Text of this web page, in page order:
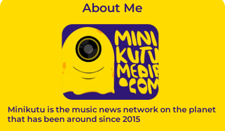
About Me
Minikutu is the music news network on the planet
that has been around since 2015